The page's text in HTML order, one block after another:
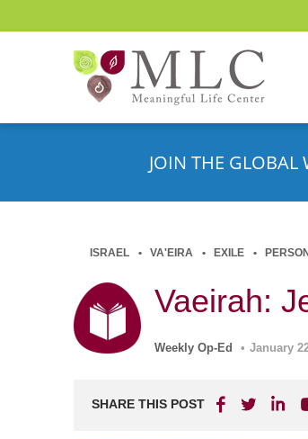
JOIN THE GLOBAL
ISRAEL VA'EIRA EXILE
Vaeirah:
Weekly Op-Ed • January
SHARE THIS POST